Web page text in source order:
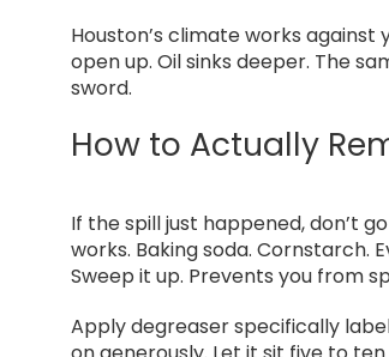
Houston’s climate works against
open up. Oil sinks deeper. The
sword.
How to Actually
If the spill just happened, don’t
works. Baking soda. Cornstarch.
Sweep it up. Prevents you from
Apply degreaser specifically